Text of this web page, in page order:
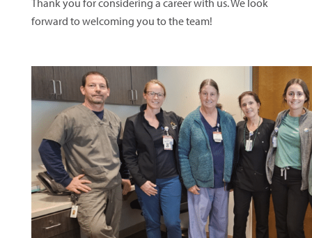
Thank you for considering a career with us. We look
forward to welcoming you to the team!